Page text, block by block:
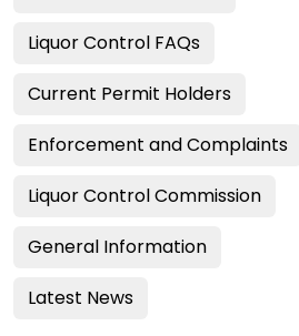
Liquor Control FAQs
Current Permit Holders
Enforcement and Complaints
Liquor Control Commission
General Information
Latest News